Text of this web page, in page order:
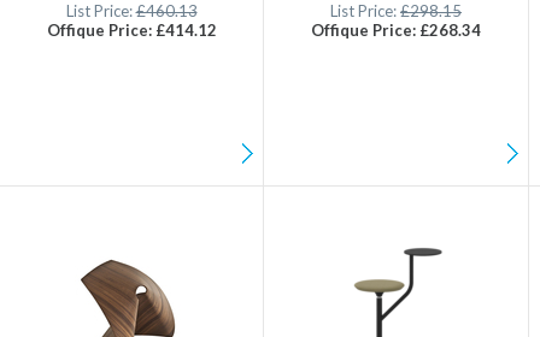
List Price:£460.13
Offique Price: £414.12
List Price:£298.15
Offique Price: £268.34